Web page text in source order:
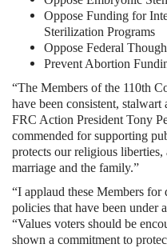
Oppose Funding for
Sterilization Programs
Oppose Federal
Prevent Abortion
“The Members of the 110th
have been consistent,
FRC Action President Tony
commended for supporting
protects our religious
marriage and the family.”
“I applaud these Members
policies that have been under
“Values voters should be
shown a commitment to